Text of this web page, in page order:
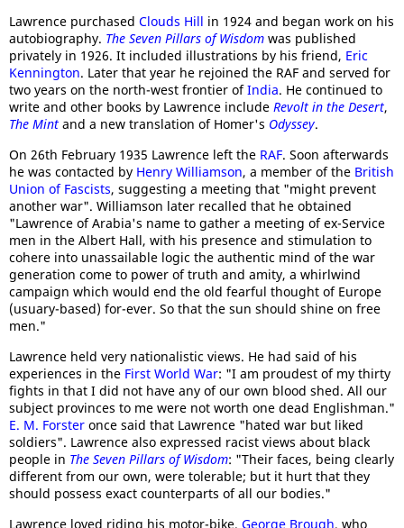
Lawrence purchased Clouds Hill in 1924 and began work on his
autobiography. The Seven Pillars of Wisdom was published
privately in 1926. It included illustrations by his friend, Eric
Kennington. Later that year he rejoined the RAF and served for
two years on the north-west frontier ofIndia. He continued to
write and other books by Lawrence include Revolt in the Desert,
The Mint and a new translation of Homer's Odyssey.
On 26th February 1935 Lawrence left the RAF. Soon afterwards
he was contacted by Henry Williamson, a member of the British
Union of Fascists, suggesting a meeting that "might prevent
another war". Williamson later recalled that he obtained
"Lawrence of Arabia's name to gather a meeting of ex-Service
men in the Albert Hall, with his presence and stimulation to
cohere into unassailable logic the authentic mind of the war
generation come to power of truth and amity, a whirlwind
campaign which would end the old fearful thought of Europe
(usuary-based) for-ever. So that the sun should shine on free
men."
Lawrence held very nationalistic views. He had said of his
experiences in the First World War: "I am proudest of my thirty
fights in that I did not have any of our own blood shed. All our
subject provinces to me were not worth one dead Englishman."
E. M. Forster once said that Lawrence "hated war but liked
soldiers". Lawrence also expressed racist views about black
people in The Seven Pillars of Wisdom: "Their faces, being clearly
different from our own, were tolerable; but it hurt that they
should possess exact counterparts of all our bodies."
Lawrence loved riding his motor-bike. George Brough, who